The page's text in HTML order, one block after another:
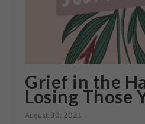
Grief in the
Losing Those
August 30, 2021